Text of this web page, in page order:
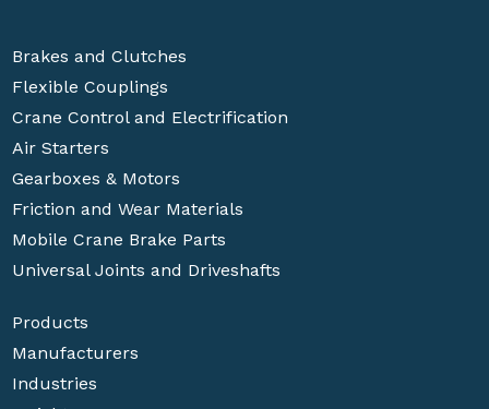
Brakes and Clutches
Flexible Couplings
Crane Control and Electrification
Air Starters
Gearboxes & Motors
Friction and Wear Materials
Mobile Crane Brake Parts
Universal Joints and Driveshafts
Products
Manufacturers
Industries